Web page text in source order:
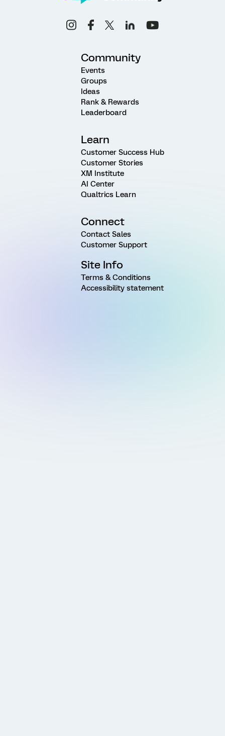
Community
Events
Groups
Ideas
Rank & Rewards
Leaderboard
Learn
Customer Success Hub
Customer Stories
XM Institute
AI Center
Qualtrics Learn
Connect
Contact Sales
Customer Support
Site Info
Terms & Conditions
Accessibility statement